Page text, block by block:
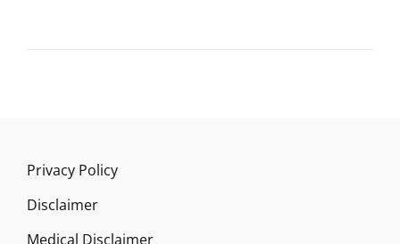
Privacy Policy
Disclaimer
Medical Disclaimer